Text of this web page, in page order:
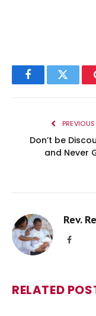
FacebookTwitter
Don’t be
and Never
Rev.
RELATED